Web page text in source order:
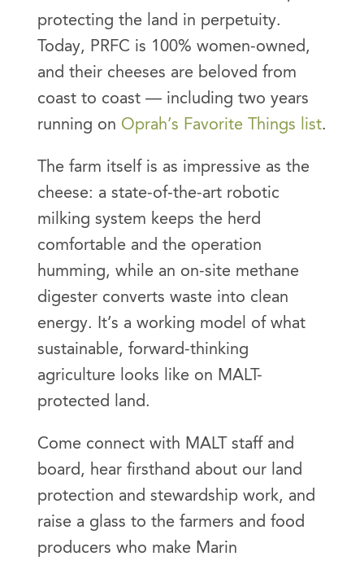
protecting the land in perpetuity.
Today, PRFC is 100% women-owned,
and their cheeses are beloved from
coast to coast — including two years
running on Oprah’s Favorite Things list.
The farm itself is as impressive as the
cheese: a state-of-the-art robotic
milking system keeps the herd
comfortable and the operation
humming, while an on-site methane
digester converts waste into clean
energy. It’s a working model of what
sustainable, forward-thinking
agriculture looks like on MALT-
protected land.
Come connect with MALT staff and
board, hear firsthand about our land
protection and stewardship work, and
raise a glass to the farmers and food
producers who make Marin